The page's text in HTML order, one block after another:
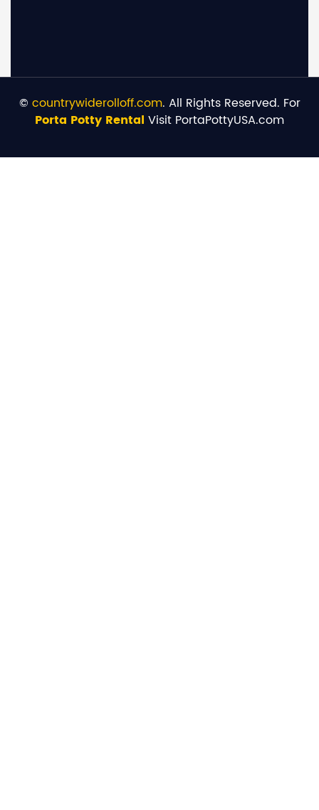
© countrywiderolloff.com. All Rights Reserved. For
Porta Potty Rental Visit PortaPottyUSA.com